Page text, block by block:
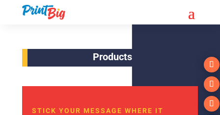
Products
STICK YOUR MESSAGE WHERE IT